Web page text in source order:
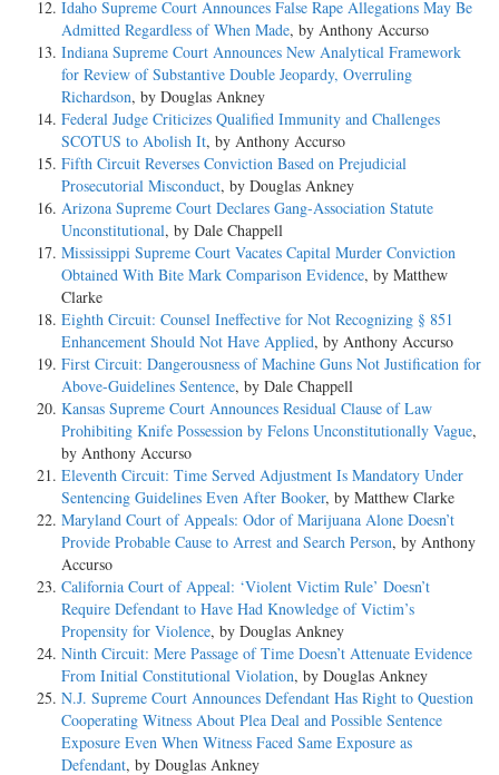
Idaho Supreme Court Announces False Rape Allegations May Be
Admitted Regardless of When Made, by Anthony Accurso
Indiana Supreme Court Announces New Analytical Framework
for Review of Substantive Double Jeopardy, Overruling
Richardson, by Douglas Ankney
Federal Judge Criticizes Qualified Immunity and Challenges
SCOTUS to Abolish It, by Anthony Accurso
Fifth Circuit Reverses Conviction Based on Prejudicial
Prosecutorial Misconduct, by Douglas Ankney
Arizona Supreme Court Declares Gang-Association Statute
Unconstitutional, by Dale Chappell
Mississippi Supreme Court Vacates Capital Murder Conviction
Obtained With Bite Mark Comparison Evidence, by Matthew
Clarke
Eighth Circuit: Counsel Ineffective for Not Recognizing § 851
Enhancement Should Not Have Applied, by Anthony Accurso
First Circuit: Dangerousness of Machine Guns Not Justification for
Above-Guidelines Sentence, by Dale Chappell
Kansas Supreme Court Announces Residual Clause of Law
Prohibiting Knife Possession by Felons Unconstitutionally Vague,
by Anthony Accurso
Eleventh Circuit: Time Served Adjustment Is Mandatory Under
Sentencing Guidelines Even After Booker, by Matthew Clarke
Maryland Court of Appeals: Odor of Marijuana Alone Doesn’t
Provide Probable Cause to Arrest and Search Person, by Anthony
Accurso
California Court of Appeal: ‘Violent Victim Rule’ Doesn’t
Require Defendant to Have Had Knowledge of Victim’s
Propensity for Violence, by Douglas Ankney
Ninth Circuit: Mere Passage of Time Doesn’t Attenuate Evidence
From Initial Constitutional Violation, by Douglas Ankney
N.J. Supreme Court Announces Defendant Has Right to Question
Cooperating Witness About Plea Deal and Possible Sentence
Exposure Even When Witness Faced Same Exposure as
Defendant, by Douglas Ankney